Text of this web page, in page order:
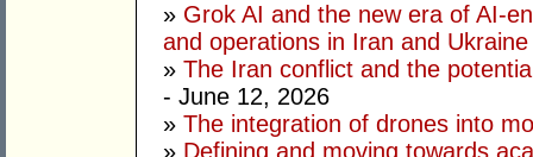
» Grok AI and the new era of AI-
and operations in Iran and Ukraine
» The Iran conflict and the
- June 12, 2026
» The integration of drones into
» Defining and moving towards